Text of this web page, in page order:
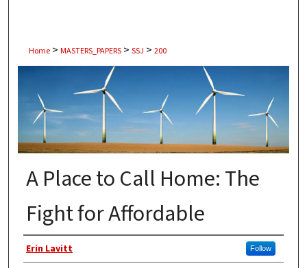
Home > MASTERS_PAPERS > SSJ > 200
A Place to Call Home: The
Fight for Affordable
Author
Erin Lavitt Follow